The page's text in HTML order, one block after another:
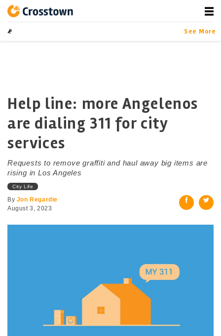
contentCrosstown
LA by the Numbers
See More
Help line: more Angelenos
are dialing 311 for city
services
Requests to remove graffiti and haul away big items are
rising in Los Angeles
City Life
By Jon Regardie
August 3, 2023